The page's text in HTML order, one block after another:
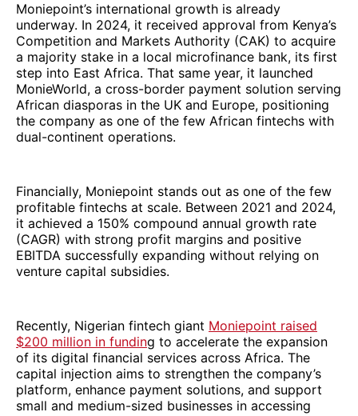
Moniepoint’s international growth is already
underway. In 2024, it received approval from Kenya’s
Competition and Markets Authority (CAK) to acquire
a majority stake in a local microfinance bank, its first
step into East Africa. That same year, it launched
MonieWorld, a cross-border payment solution serving
African diasporas in the UK and Europe, positioning
the company as one of the few African fintechs with
dual-continent operations.
Financially, Moniepoint stands out as one of the few
profitable fintechs at scale. Between 2021 and 2024,
it achieved a 150% compound annual growth rate
(CAGR) with strong profit margins and positive
EBITDA successfully expanding without relying on
venture capital subsidies.
Recently, Nigerian fintech giant Moniepoint raised
$200 million in funding to accelerate the expansion
of its digital financial services across Africa. The
capital injection aims to strengthen the company’s
platform, enhance payment solutions, and support
small and medium-sized businesses in accessing